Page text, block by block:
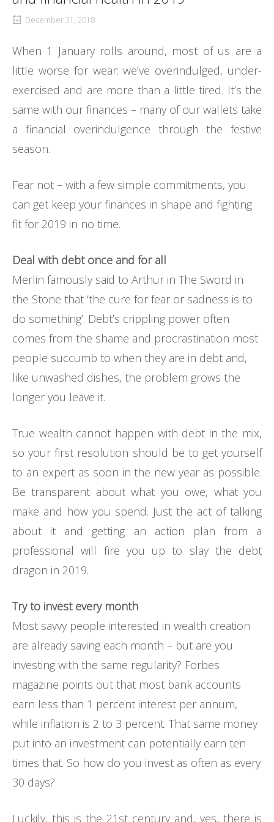
December 31, 2018
When 1 January rolls around, most of us are a
little worse for wear: we’ve overindulged, under-
exercised and are more than a little tired. It’s the
same with our finances – many of our wallets take
a financial overindulgence through the festive
season.
Fear not – with a few simple commitments, you
can get keep your finances in shape and fighting
fit for 2019 in no time.
Deal with debt once and for all
Merlin famously said to Arthur in The Sword in
the Stone that ‘the cure for fear or sadness is to
do something’. Debt’s crippling power often
comes from the shame and procrastination most
people succumb to when they are in debt and,
like unwashed dishes, the problem grows the
longer you leave it.
True wealth cannot happen with debt in the mix,
so your first resolution should be to get yourself
to an expert as soon in the new year as possible.
Be transparent about what you owe, what you
make and how you spend. Just the act of talking
about it and getting an action plan from a
professional will fire you up to slay the debt
dragon in 2019.
Try to invest every month
Most savvy people interested in wealth creation
are already saving each month – but are you
investing with the same regularity? Forbes
magazine points out that most bank accounts
earn less than 1 percent interest per annum,
while inflation is 2 to 3 percent. That same money
put into an investment can potentially earn ten
times that. So how do you invest as often as every
30 days?
Luckily, this is the 21st century and, yes, there is